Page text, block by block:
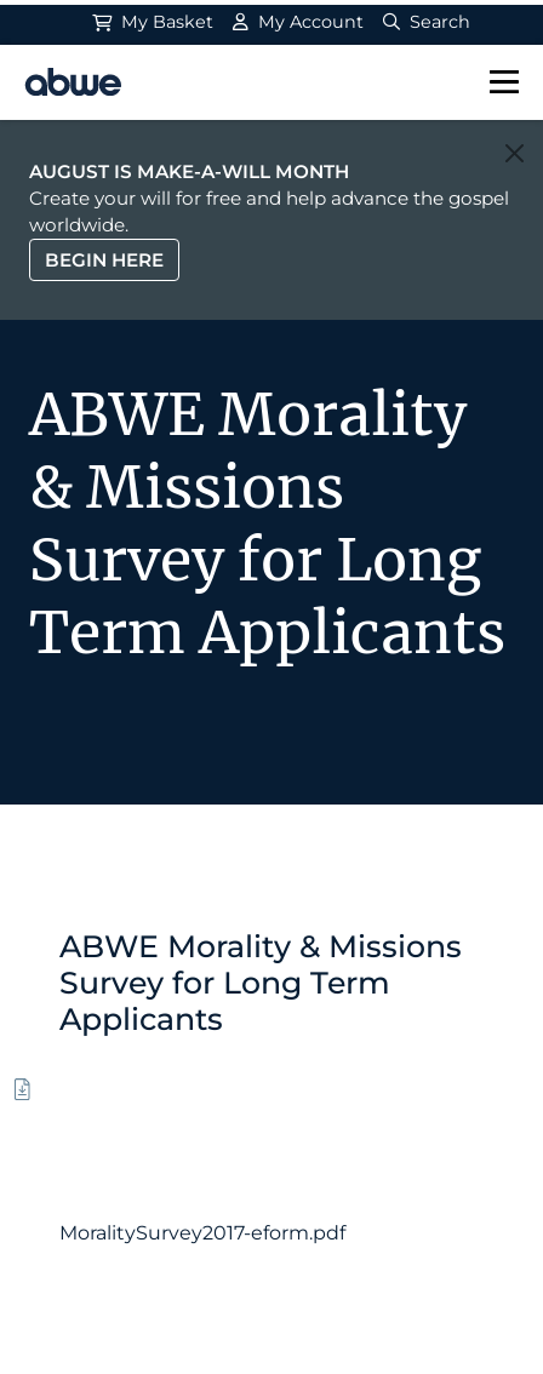
My Basket My Account Search
Main Navigation
AUGUST IS MAKE-A-WILL MONTH
Create your will for free and help advance the gospel
worldwide.
BEGIN HERE
ABWE Morality
& Missions
Survey for Long
Term Applicants
ABWE Morality & Missions
Survey for Long Term
Applicants
MoralitySurvey2017-eform.pdf